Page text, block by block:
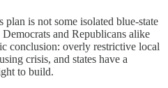
is not some isolated blue-state
and Republicans alike
conclusion: overly restrictive local
crisis, and states have a
to build.